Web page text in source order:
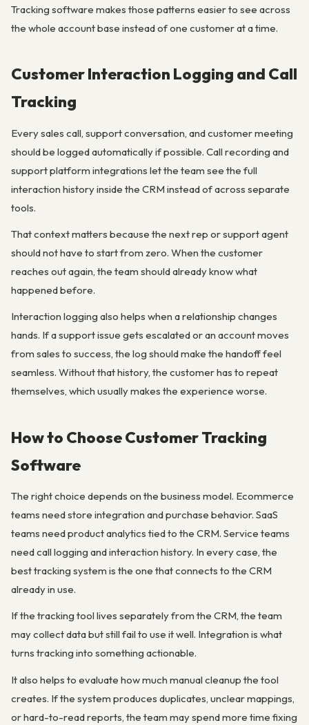
Tracking software makes those patterns easier to see across
the whole account base instead of one customer at a time.
Customer Interaction Logging and Call
Tracking
Every sales call, support conversation, and customer meeting
should be logged automatically if possible. Call recording and
support platform integrations let the team see the full
interaction history inside the CRM instead of across separate
tools.
That context matters because the next rep or support agent
should not have to start from zero. When the customer
reaches out again, the team should already know what
happened before.
Interaction logging also helps when a relationship changes
hands. If a support issue gets escalated or an account moves
from sales to success, the log should make the handoff feel
seamless. Without that history, the customer has to repeat
themselves, which usually makes the experience worse.
How to Choose Customer Tracking
Software
The right choice depends on the business model. Ecommerce
teams need store integration and purchase behavior. SaaS
teams need product analytics tied to the CRM. Service teams
need call logging and interaction history. In every case, the
best tracking system is the one that connects to the CRM
already in use.
If the tracking tool lives separately from the CRM, the team
may collect data but still fail to use it well. Integration is what
turns tracking into something actionable.
It also helps to evaluate how much manual cleanup the tool
creates. If the system produces duplicates, unclear mappings,
or hard-to-read reports, the team may spend more time fixing